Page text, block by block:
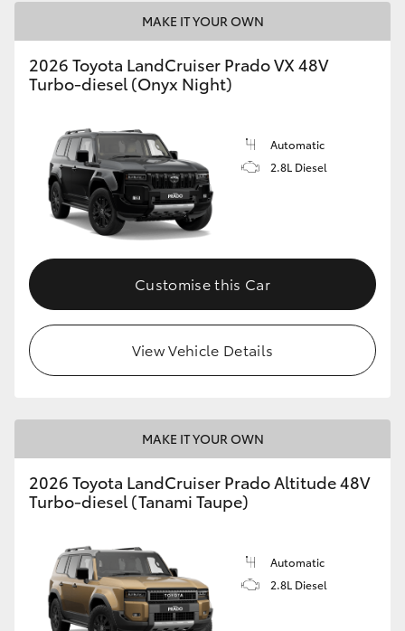
MAKE IT YOUR OWN
2026 Toyota LandCruiser Prado VX 48V
Turbo-diesel (Onyx Night)
Automatic
2.8L Diesel
Customise this Car
View Vehicle Details
MAKE IT YOUR OWN
2026 Toyota LandCruiser Prado Altitude 48V
Turbo-diesel (Tanami Taupe)
Automatic
2.8L Diesel